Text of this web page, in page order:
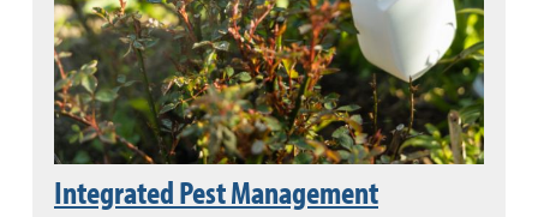
Integrated Pest Management